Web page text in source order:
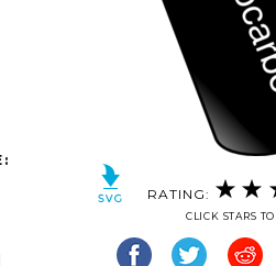
RATING:
CLICK STARS